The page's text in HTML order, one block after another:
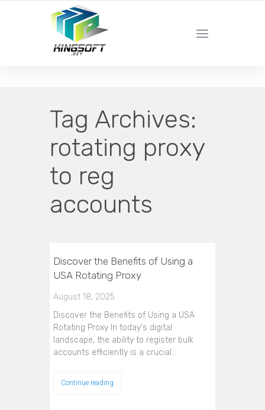
YOUR LOCAL DIGITAL MARKETING AGENCY
Tag Archives:
rotating proxy
to reg
accounts
Discover the Benefits of Using a
USA Rotating Proxy
August 18, 2025
Discover the Benefits of Using a USA
Rotating Proxy In today's digital
landscape, the ability to register bulk
accounts efficiently is a crucial…
Continue reading